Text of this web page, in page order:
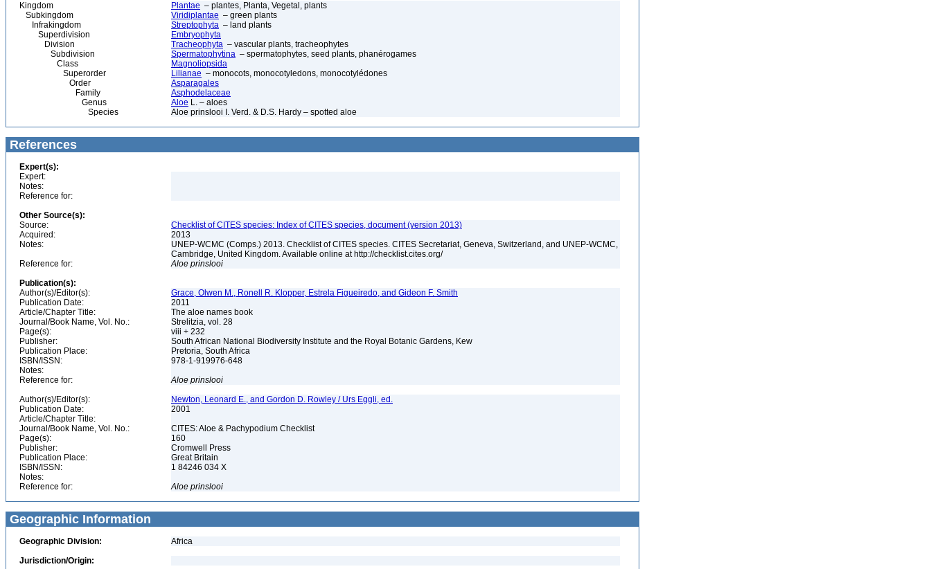
Kingdom Plantae – plantes, Planta, Vegetal, plants
Subkingdom
Viridiplantae – green plants
Infrakingdom
Streptophyta – land plants
Superdivision
Embryophyta
Division
Tracheophyta – vascular plants, tracheophytes
Subdivision
Spermatophytina – spermatophytes, seed plants, phanérogames
Class
Magnoliopsida
Superorder
Lilianae – monocots, monocotyledons, monocotylédones
Order
Asparagales
Family
Asphodelaceae
Genus
Aloe L. – aloes
Species
Aloe prinslooi I. Verd. & D.S. Hardy – spotted aloe
References
Expert(s):
Expert:
Notes:
Reference for:
Other Source(s):
Source:
Checklist of CITES species: Index of CITES species, document (version 2013)
Acquired:
2013
Notes:
UNEP-WCMC (Comps.) 2013. Checklist of CITES species. CITES Secretariat, Geneva, Switzerland, and UNEP-WCMC,
Cambridge, United Kingdom. Available online at http://checklist.cites.org/
Reference for:
Aloe prinslooi
Publication(s):
Author(s)/Editor(s):
Grace, Olwen M., Ronell R. Klopper, Estrela Figueiredo, and Gideon F. Smith
Publication Date:
2011
Article/Chapter Title:
The aloe names book
Journal/Book Name, Vol. No.:
Strelitzia, vol. 28
Page(s):
viii + 232
Publisher:
South African National Biodiversity Institute and the Royal Botanic Gardens, Kew
Publication Place:
Pretoria, South Africa
ISBN/ISSN:
978-1-919976-648
Notes:
Reference for:
Aloe prinslooi
Author(s)/Editor(s):
Newton, Leonard E., and Gordon D. Rowley / Urs Eggli, ed.
Publication Date:
2001
Article/Chapter Title:
Journal/Book Name, Vol. No.:
CITES: Aloe & Pachypodium Checklist
Page(s):
160
Publisher:
Cromwell Press
Publication Place:
Great Britain
ISBN/ISSN:
1 84246 034 X
Notes:
Reference for:
Aloe prinslooi
Geographic Information
Geographic Division:
Africa
Jurisdiction/Origin: